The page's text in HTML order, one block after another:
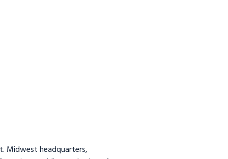
Midwest headquarters,